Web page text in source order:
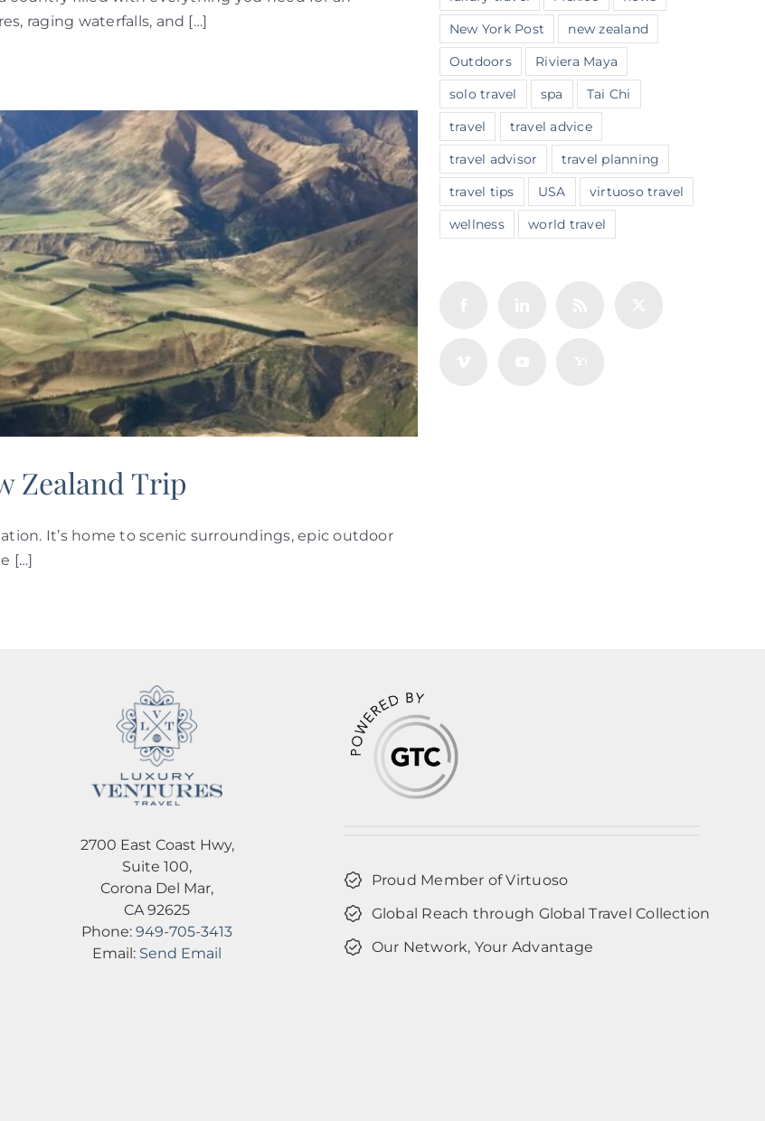
raging waterfalls, and […]
Zealand Trip
It’s home to scenic surroundings, epic outdoor
[…]
New York Post
new zealand
Outdoors
Riviera Maya
solo travel
spa
Tai Chi
travel
travel advice
travel advisor
travel planning
travel tips
USA
virtuoso travel
wellness
world travel
2700 East Coast Hwy,
Suite 100,
Corona Del Mar,
CA 92625
Phone:949-705-3413
Email: Send Email
Proud Member of Virtuoso
Global Reach through Global Travel Collection
Our Network, Your Advantage